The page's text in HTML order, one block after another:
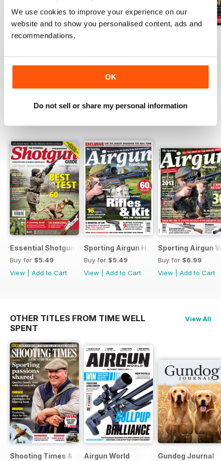
We use cookies to improve your experience on our
website and to show you personalised content, ads and
recommendations.
OK
Do not sell or share my personal information
October-25
SPECIAL EDITIONS View All
Essential Shotgun
Buy for $5.49
View
Add to Cart
Sporting Airgun Hand
Buy for $5.49
View
Add to Cart
Sporting Airgun
Buy for $6.99
View
Add to Cart
OTHER TITLES FROM TIME WELL
SPENT
View All
Shooting Times & CountryAirgun World Gundog Journal